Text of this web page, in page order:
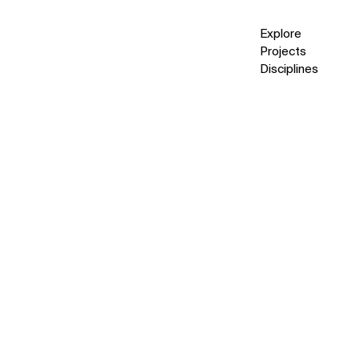
Explore
Projects
Disciplines